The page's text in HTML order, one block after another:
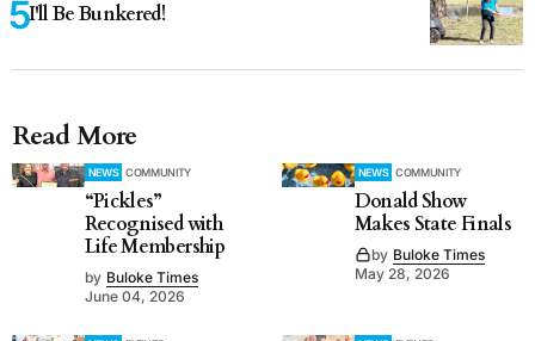
I'll Be Bunkered!
Read More
NEWS COMMUNITY
“Pickles”
Recognised with
Life Membership
by Buloke Times
June 04, 2026
NEWS COMMUNITY
Donald Show
Makes State Finals
by Buloke Times
May 28, 2026